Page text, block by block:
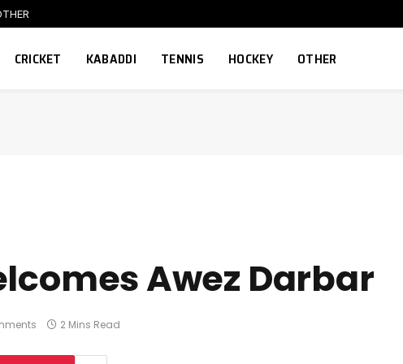
CRICKET KABADDI TENNIS HOCKEY OTHER
Awez Darbar
2 Mins Read